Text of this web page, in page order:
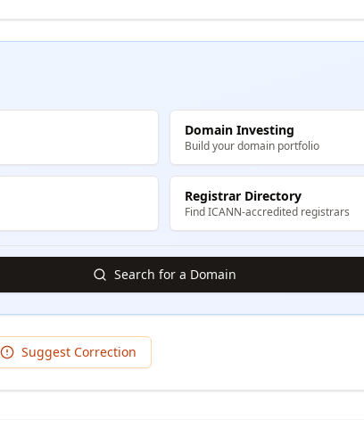
Domain Investing
Build your domain portfolio
Registrar Directory
Find ICANN-accredited registrars
Search for a Domain
Suggest Correction